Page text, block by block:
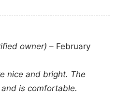
owner) – February
nice and bright. The
is comfortable.